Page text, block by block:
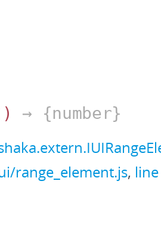
→ {number}
range_element.js,